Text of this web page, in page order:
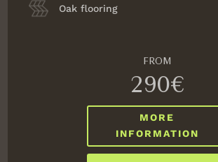
Oak flooring
FROM
290€
MORE
INFORMATION